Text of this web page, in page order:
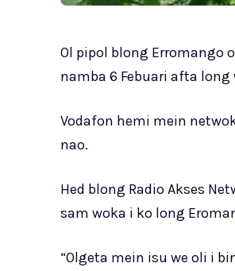
Ol pipol blong Erromango
namba 6 Febuari afta
Vodafon hemi mein
nao.
Hed blong Radio Akses
sam woka i ko long
“Olgeta mein isu we oli i